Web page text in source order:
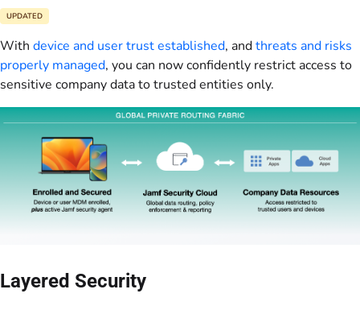
UPDATED
With device and user trust established, andthreats and risks
properly managed, you can now confidently restrict access to
sensitive company data to trusted entities only.
Layered Security